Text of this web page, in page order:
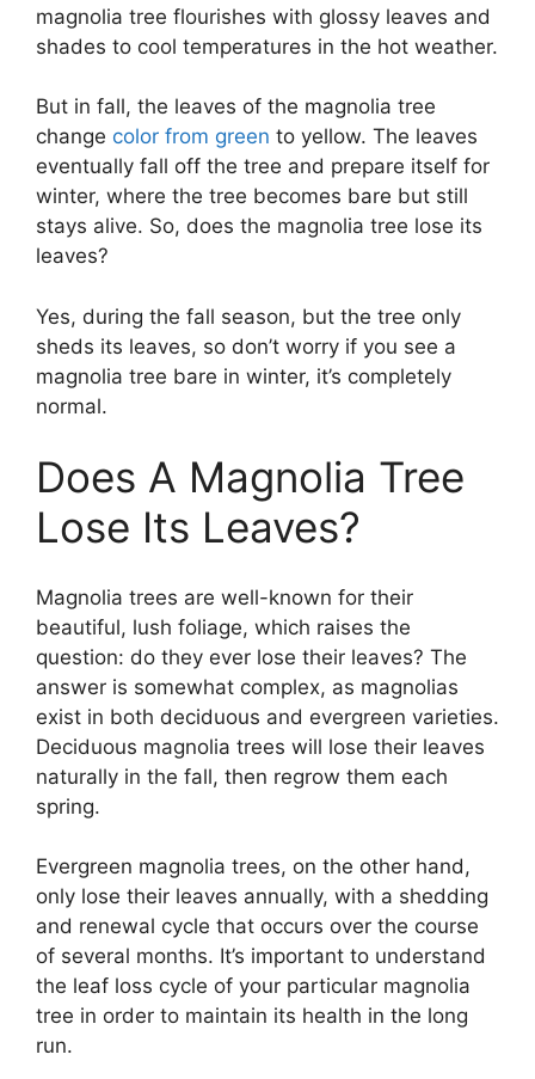
magnolia tree flourishes with glossy leaves and
shades to cool temperatures in the hot weather.
But in fall, the leaves of the magnolia tree
change color from green to yellow. The leaves
eventually fall off the tree and prepare itself for
winter, where the tree becomes bare but still
stays alive. So, does the magnolia tree lose its
leaves?
Yes, during the fall season, but the tree only
sheds its leaves, so don’t worry if you see a
magnolia tree bare in winter, it’s completely
normal.
Does A Magnolia Tree
Lose Its Leaves?
Magnolia trees are well-known for their
beautiful, lush foliage, which raises the
question: do they ever lose their leaves? The
answer is somewhat complex, as magnolias
exist in both deciduous and evergreen varieties.
Deciduous magnolia trees will lose their leaves
naturally in the fall, then regrow them each
spring.
Evergreen magnolia trees, on the other hand,
only lose their leaves annually, with a shedding
and renewal cycle that occurs over the course
of several months. It’s important to understand
the leaf loss cycle of your particular magnolia
tree in order to maintain its health in the long
run.